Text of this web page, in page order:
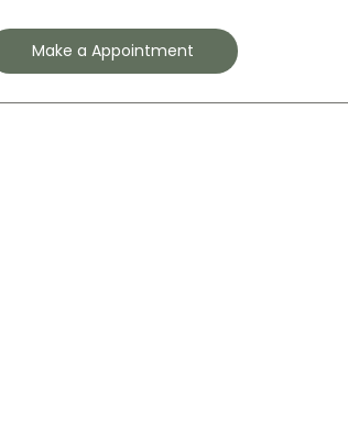
Make a Appointment